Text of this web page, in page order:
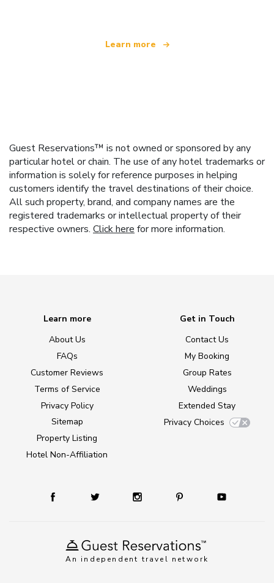
Learn more
Guest Reservations™ is not owned or sponsored by any
particular hotel or chain. The use of any hotel trademarks or
information is solely for reference purposes in helping
customers identify the travel destinations of their choice.
All such property, brand, and company names are the
registered trademarks or intellectual property of their
respective owners. Click here for more information.
An independent travel network
Learn more
About Us
FAQs
Customer Reviews
Terms of Service
Privacy Policy
Sitemap
Property Listing
Hotel Non-Affiliation
Get in Touch
Contact Us
My Booking
Group Rates
Weddings
Extended Stay
Privacy Choices